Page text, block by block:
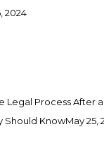
2024
Legal Process After
Should KnowMay 25,